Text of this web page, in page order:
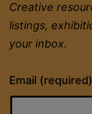
Creative
listings,
your inbox.
Email (required)
Constant
Contact